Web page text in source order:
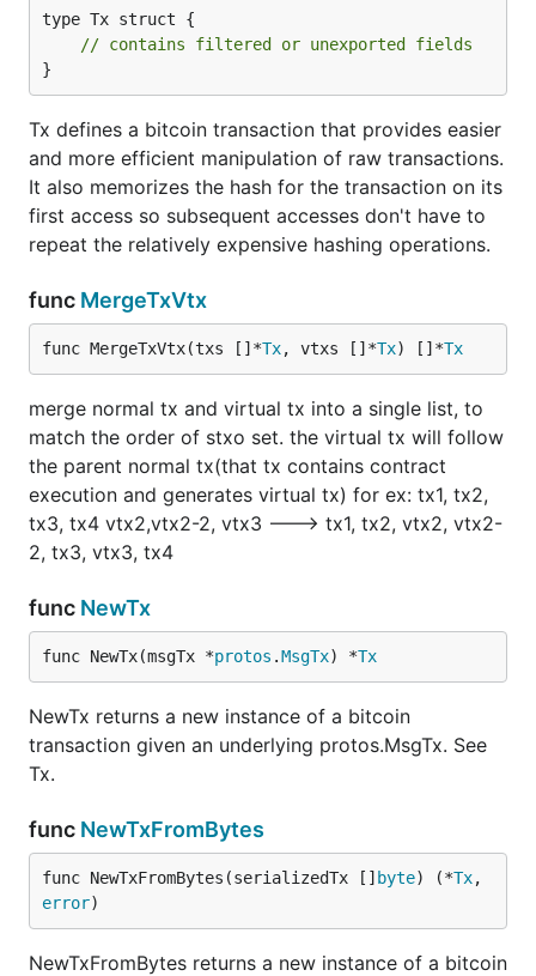
type Tx struct {
// contains filtered or unexported fields
}
Tx defines a bitcoin transaction that provides easier
and more efficient manipulation of raw transactions.
It also memorizes the hash for the transaction on its
first access so subsequent accesses don't have to
repeat the relatively expensive hashing operations.
func MergeTxVtx
func MergeTxVtx(txs []*Tx, vtxs []*Tx) []*Tx
merge normal tx and virtual tx into a single list, to
match the order of stxo set. the virtual tx will follow
the parent normal tx(that tx contains contract
execution and generates virtual tx) for ex: tx1, tx2,
tx3, tx4 vtx2,vtx2-2, vtx3 ---> tx1, tx2, vtx2, vtx2-
2, tx3, vtx3, tx4
func NewTx
func NewTx(msgTx *protos .MsgTx) *Tx
NewTx returns a new instance of a bitcoin
transaction given an underlying protos.MsgTx. See
Tx.
func NewTxFromBytes
func NewTxFromBytes(serializedTx [] byte) (*Tx
error)
NewTxFromBytes returns a new instance of a bitcoin